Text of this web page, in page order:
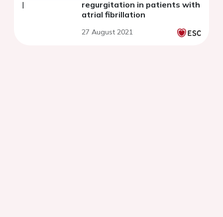
regurgitation in patients with
atrial fibrillation
27 August 2021